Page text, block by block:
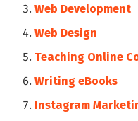
Web Development
Web Design
Teaching Online
Writing eBooks
Instagram